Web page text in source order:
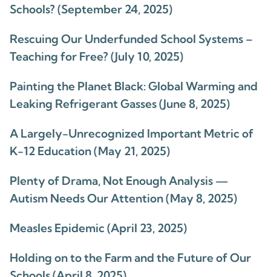
Schools? (September 24, 2025)
Rescuing Our Underfunded School Systems –
Teaching for Free? (July 10, 2025)
Painting the Planet Black: Global Warming and
Leaking Refrigerant Gasses (June 8, 2025)
A Largely-Unrecognized Important Metric of
K-12 Education (May 21, 2025)
Plenty of Drama, Not Enough Analysis —
Autism Needs Our Attention (May 8, 2025)
Measles Epidemic (April 23, 2025)
Holding on to the Farm and the Future of Our